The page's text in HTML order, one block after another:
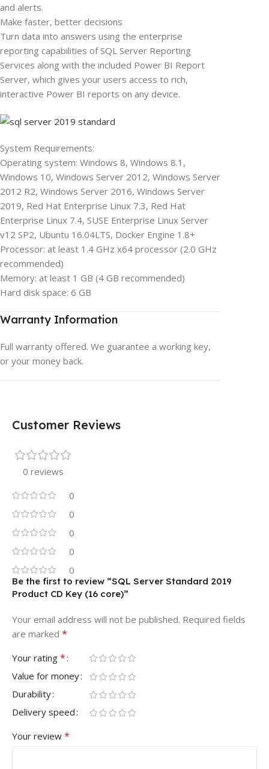
and alerts.
Make faster, better decisions
Turn data into answers using the enterprise
reporting capabilities of SQL Server Reporting
Services along with the included Power BI Report
Server, which gives your users access to rich,
interactive Power BI reports on any device.
System Requirements:
Operating system: Windows 8, Windows 8.1,
Windows 10, Windows Server 2012, Windows Server
2012 R2, Windows Server 2016, Windows Server
2019, Red Hat Enterprise Linux 7.3, Red Hat
Enterprise Linux 7.4, SUSE Enterprise Linux Server
v12 SP2, Ubuntu 16.04LTS, Docker Engine 1.8+
Processor: at least 1.4 GHz x64 processor (2.0 GHz
recommended)
Memory: at least 1 GB (4 GB recommended)
Hard disk space: 6 GB
Warranty Information
Full warranty offered. We guarantee a working key,
or your money back.
Customer Reviews
0 reviews
0
0
0
0
0
Be the first to review “SQL Server Standard 2019
Product CD Key (16 core)”
Your email address will not be published. Required fields
are marked *
Your rating *
Value for money
Durability
Delivery speed
Your review *